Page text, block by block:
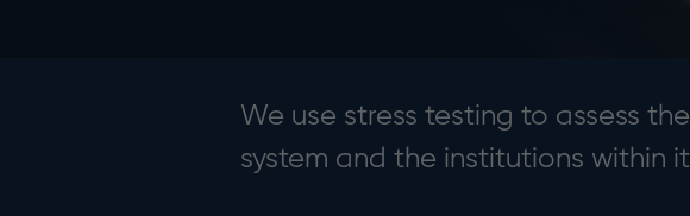
We use stress testing to assess
system and the institutions within